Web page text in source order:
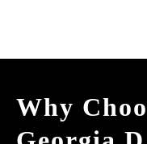
Why